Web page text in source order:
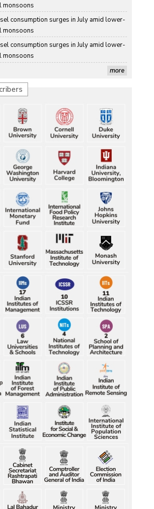
monsoons
consumption surges in July amid lower-
monsoons
consumption surges in July amid lower-
monsoons
more